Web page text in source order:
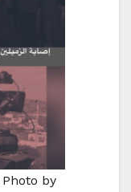
Photo by